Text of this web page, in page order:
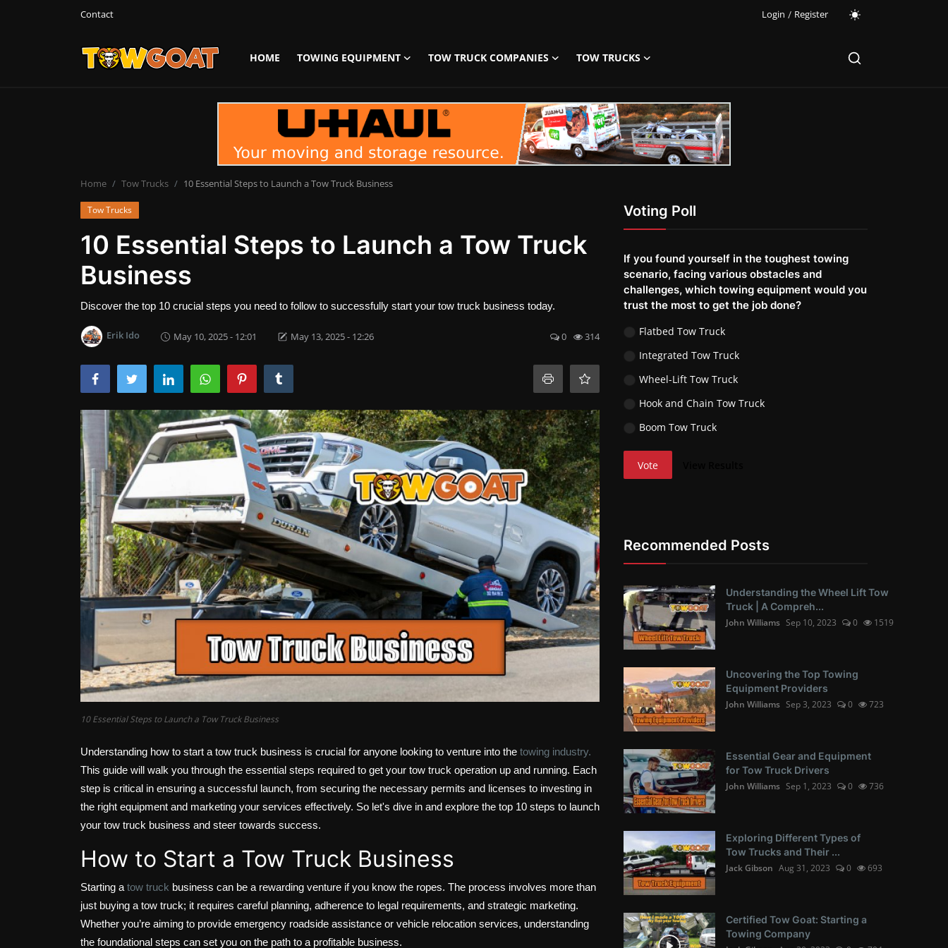
Contact Login / Register
HOME TOWING EQUIPMENT TOW TRUCK COMPANIES
TOW TRUCKS
Towing Equipment
Tow Truck Companies
Home Tow Trucks 10 Essential Steps to Launch a Tow Truck Business
Tow Trucks
10 Essential Steps to Launch a Tow Truck
Business
Discover the top 10 crucial steps you need to follow to successfully start your tow truck business today.
Erik Ido May 10, 2025 - 12:01 May 13, 2025 - 12:26 0 314
10 Essential Steps to Launch a Tow Truck Business
Understanding how to start a tow truck business is crucial for anyone looking to venture into the towing industry.
This guide will walk you through the essential steps required to get your tow truck operation up and running. Each
step is critical in ensuring a successful launch, from securing the necessary permits and licenses to investing in
the right equipment and marketing your services effectively. So let's dive in and explore the top 10 steps to launch
your tow truck business and steer towards success.
How to Start a Tow Truck Business
Starting a tow truck business can be a rewarding venture if you know the ropes. The process involves more than
just buying a tow truck; it requires careful planning, adherence to legal requirements, and strategic marketing.
Whether you’re aiming to provide emergency roadside assistance or vehicle relocation services, understanding
the foundational steps can set you on the path to a profitable business.
Voting Poll
If you found yourself in the toughest towing
scenario, facing various obstacles and
challenges, which towing equipment would you
trust the most to get the job done?
Flatbed Tow Truck
Integrated Tow Truck
Wheel-Lift Tow Truck
Hook and Chain Tow Truck
Boom Tow Truck
Vote
Recommended Posts
Understanding the Wheel Lift Tow
Truck | A Compreh...
John Williams Sep 10, 2023 0 1519
Uncovering the Top Towing
Equipment Providers
John Williams Sep 3, 2023 0 723
Essential Gear and Equipment
for Tow Truck Drivers
John Williams Sep 1, 2023 0 736
Exploring Different Types of
Tow Trucks and Their ...
Jack Gibson Aug 31, 2023 0 693
Certified Tow Goat: Starting a
Towing Company